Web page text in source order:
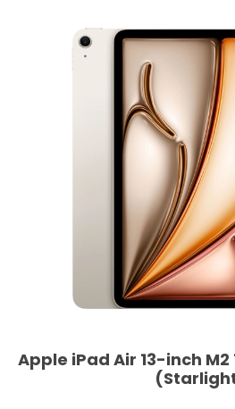
Apple iPad Air 13-inch M2